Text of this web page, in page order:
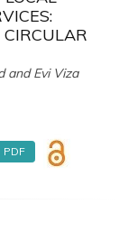
and Evi Viza
PDF